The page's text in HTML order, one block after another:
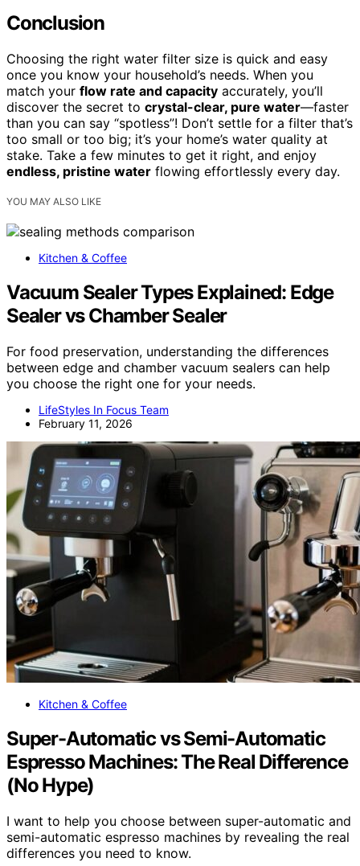
Conclusion
Choosing the right water filter size is quick and easy
once you know your household’s needs. When you
match your flow rate and capacity accurately, you’ll
discover the secret to crystal-clear, pure water—faster
than you can say “spotless”! Don’t settle for a filter that’s
too small or too big; it’s your home’s water quality at
stake. Take a few minutes to get it right, and enjoy
endless, pristine water flowing effortlessly every day.
YOU MAY ALSO LIKE
Kitchen & Coffee
Vacuum Sealer Types Explained: Edge
Sealer vs Chamber Sealer
For food preservation, understanding the differences
between edge and chamber vacuum sealers can help
you choose the right one for your needs.
LifeStyles In Focus Team
February 11, 2026
Kitchen & Coffee
Super-Automatic vs Semi-Automatic
Espresso Machines: The Real Difference
(No Hype)
I want to help you choose between super-automatic and
semi-automatic espresso machines by revealing the real
differences you need to know.